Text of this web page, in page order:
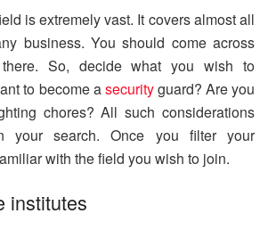
is extremely vast. It covers almost all
business. You should come across
there. So, decide what you wish to
to become asecurityguard? Are you
chores? All such considerations
your search. Once you filter your
with the field you wish to join.
institutes